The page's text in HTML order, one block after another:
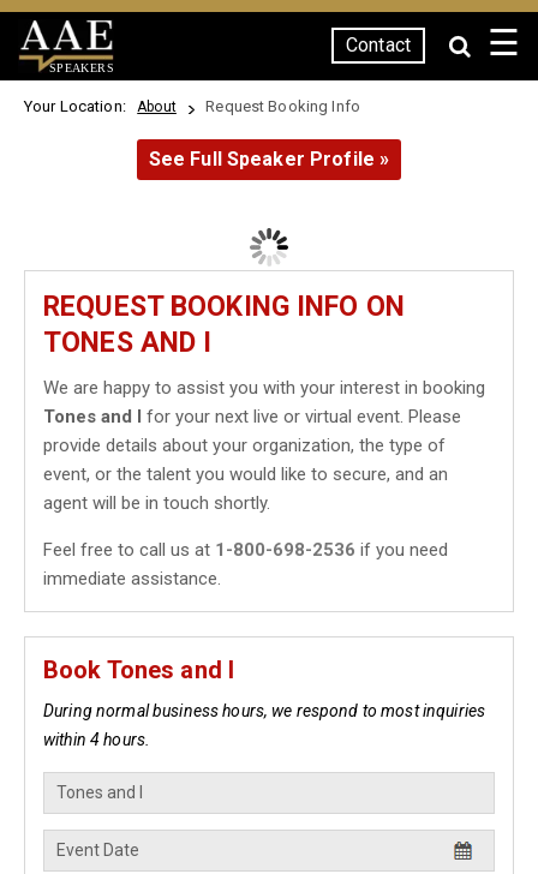
SPEAKERS
Contact ☰
Your Location: About Request Booking Info
See Full Speaker Profile »
REQUEST BOOKING INFO ON
TONES AND I
We are happy to assist you with your interest in booking
Tones and I for your next live or virtual event. Please
provide details about your organization, the type of
event, or the talent you would like to secure, and an
agent will be in touch shortly.
Feel free to call us at 1-800-698-2536 if you need
immediate assistance.
Book Tones and I
During normal business hours, we respond to most inquiries
within 4 hours.